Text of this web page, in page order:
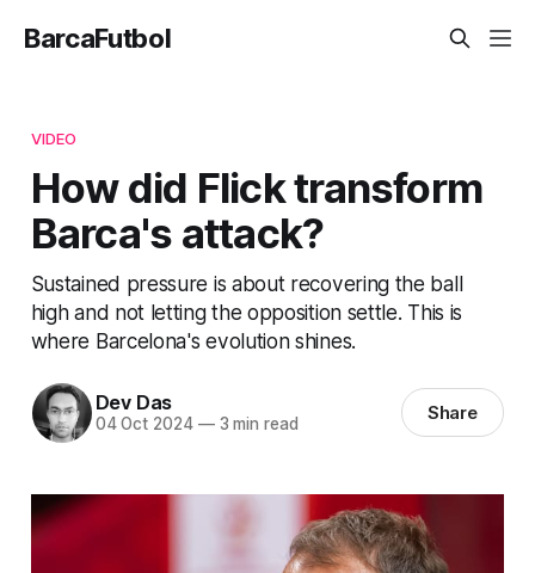
BarcaFutbol
VIDEO
How did Flick transform
Barca's attack?
Sustained pressure is about recovering the ball
high and not letting the opposition settle. This is
where Barcelona's evolution shines.
Dev Das
04 Oct 2024 —3 min read Share